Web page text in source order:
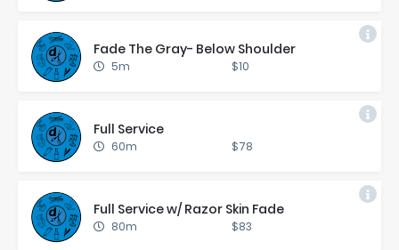
Fade The Gray- Be­low Shoul­der
5m $10
Full Ser­vice
60m $78
Full Ser­vice w/ Ra­zor Skin Fade
80m $83